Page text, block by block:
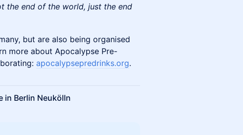
the end of the world, just the end
but are also being organised
more about Apocalypse Pre-
apocalypsepredrinks.org.
in Berlin Neukölln